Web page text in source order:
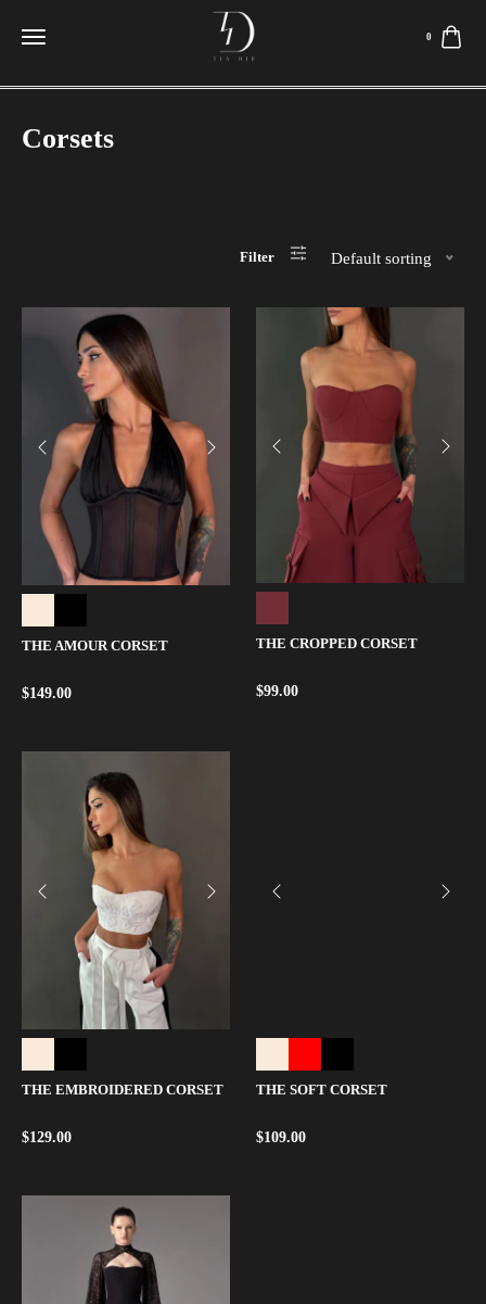
0
Corsets
Filter Default sorting
THE AMOUR CORSET
$149.00
THE CROPPED CORSET
$99.00
THE EMBROIDERED CORSET
$129.00
THE SOFT CORSET
$109.00